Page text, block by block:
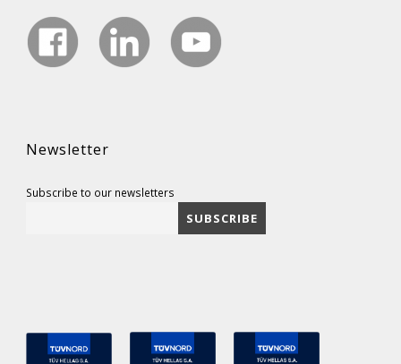
Newsletter
Subscribe to our newsletters